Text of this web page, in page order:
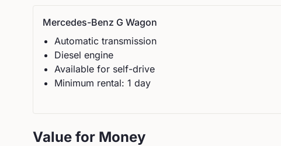
Mercedes-Benz G Wagon
Automatic transmission
Diesel engine
Available for self-drive
Minimum rental: 1 day
Value for Money